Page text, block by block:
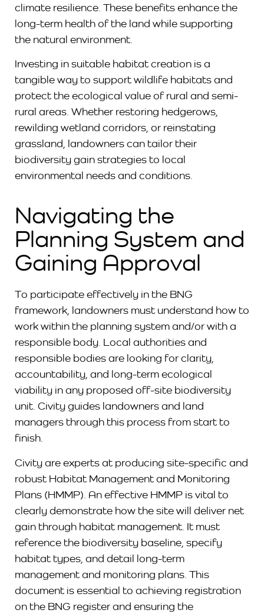
climate resilience. These benefits enhance the
long-term health of the land while supporting
the natural environment.
Investing in suitable habitat creation is a
tangible way to support wildlife habitats and
protect the ecological value of rural and semi-
rural areas. Whether restoring hedgerows,
rewilding wetland corridors, or reinstating
grassland, landowners can tailor their
biodiversity gain strategies to local
environmental needs and conditions.
Navigating the
Planning System and
Gaining Approval
To participate effectively in the BNG
framework, landowners must understand how to
work within the planning system and/or with a
responsible body. Local authorities and
responsible bodies are looking for clarity,
accountability, and long-term ecological
viability in any proposed off-site biodiversity
unit. Civity guides landowners and land
managers through this process from start to
finish.
Civity are experts at producing site-specific and
robust Habitat Management and Monitoring
Plans (HMMP). An effective HMMP is vital to
clearly demonstrate how the site will deliver net
gain through habitat management. It must
reference the biodiversity baseline, specify
habitat types, and detail long-term
management and monitoring plans. This
document is essential to achieving registration
on the BNG register and ensuring the